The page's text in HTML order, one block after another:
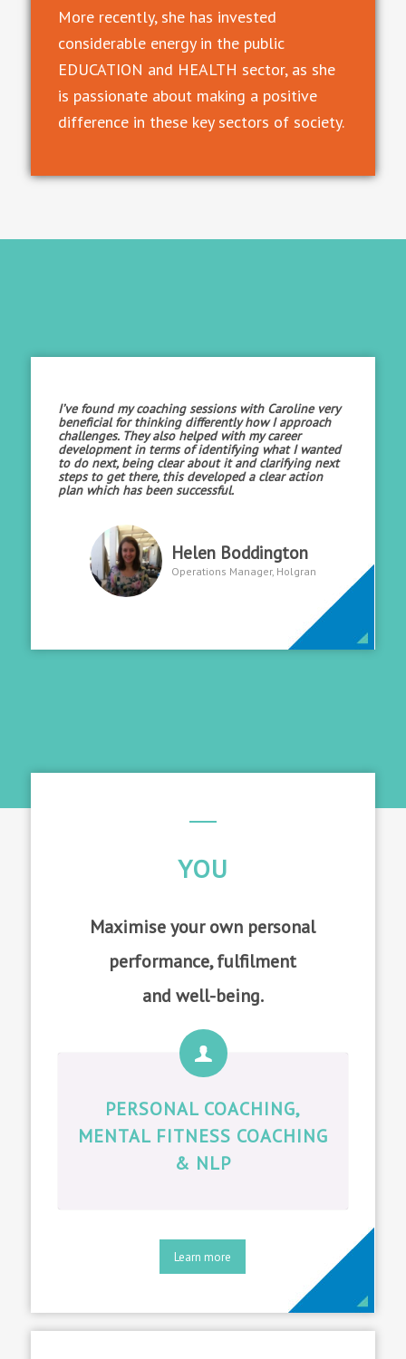
More recently, she has invested
considerable energy in the public
EDUCATION and HEALTH sector, as she
is passionate about making a positive
difference in these key sectors of society.
I’ve found my coaching sessions with Caroline very
beneficial for thinking differently how I approach
challenges. They also helped with my career
development in terms of identifying what I wanted
to do next, being clear about it and clarifying next
steps to get there, this developed a clear action
plan which has been successful.
Helen Boddington
Operations Manager, Holgran
YOU
Maximise your own personal
performance, fulfilment
and well-being.
PERSONAL COACHING,
MENTAL FITNESS COACHING
& NLP
Learn more